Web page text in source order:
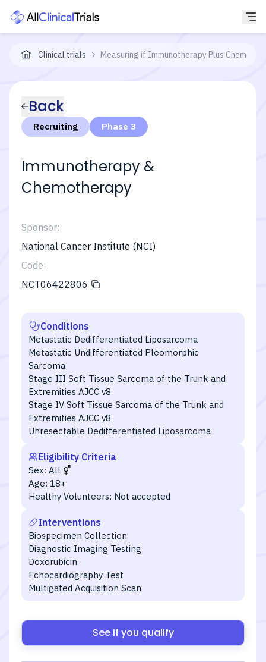
Clinical trials Measuring if Immunotherapy Plus
Back
Recruiting Phase 3
Immunotherapy &
Chemotherapy
Sponsor:
National Cancer Institute (NCI)
Code:
NCT06422806
Conditions
Metastatic Dedifferentiated Liposarcoma
Metastatic Undifferentiated Pleomorphic
Sarcoma
Stage III Soft Tissue Sarcoma of the Trunk and
Extremities AJCC v8
Stage IV Soft Tissue Sarcoma of the Trunk and
Extremities AJCC v8
Unresectable Dedifferentiated Liposarcoma
Eligibility Criteria
Sex: All
Age: 18+
Healthy Volunteers: Not accepted
Interventions
Biospecimen Collection
Diagnostic Imaging Testing
Doxorubicin
Echocardiography Test
Multigated Acquisition Scan
See if you qualify